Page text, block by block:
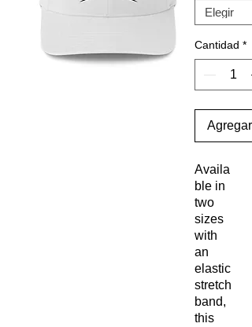
Cantidad *
Agregar
Availa
ble in
two
sizes
with
an
elastic
stretch
band,
this